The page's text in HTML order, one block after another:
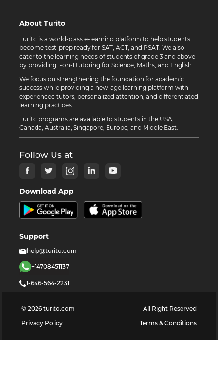
About Turito
Turito is a world-class e-learning platform to help students
become test-prep ready for SAT, ACT, and PSAT. We also
cater to the learning needs of students of grade 3 and above
by providing 1-on-1 tutoring for Science, Maths, and English.
We focus on strengthening the foundation for academic
success while providing a new-age learning platform with
experienced tutors, personalized attention, and differentiated
learning practices.
Turito programs are available to students in the USA,
Canada, Australia, Singapore, Europe, and Middle East.
Follow Us at
Download App
Support
help@turito.com
+14708451137
1-646-564-2231
© 2026 turito.com
All Right Reserved
Privacy Policy
Terms & Conditions